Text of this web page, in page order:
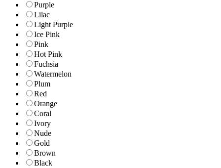
Purple
Lilac
Light Purple
Ice Pink
Pink
Hot Pink
Fuchsia
Watermelon
Plum
Red
Orange
Coral
Ivory
Nude
Gold
Brown
Black